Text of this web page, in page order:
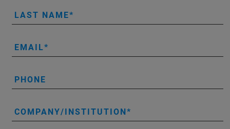
LAST NAME
EMAIL
PHONE
COMPANY/INSTITUTION